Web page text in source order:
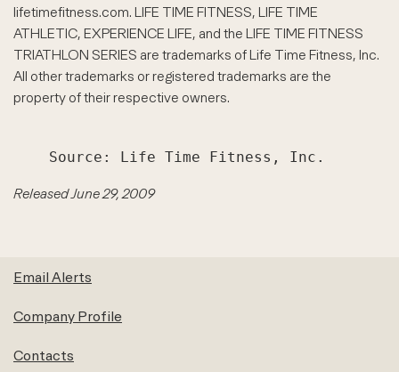
lifetimefitness.com. LIFE TIME FITNESS, LIFE TIME
ATHLETIC, EXPERIENCE LIFE, and the LIFE TIME FITNESS
TRIATHLON SERIES are trademarks of Life Time Fitness, Inc.
All other trademarks or registered trademarks are the
property of their respective owners.
Released June 29, 2009
Email Alerts
Company Profile
Contacts